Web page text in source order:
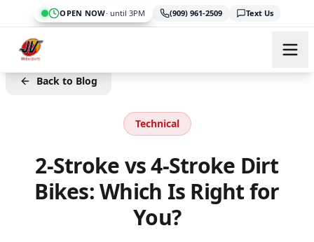
Skip to main content
OPEN NOW· until 3PM (909) 961-2509 Text Us
Back to Blog
Technical
2-Stroke vs 4-Stroke Dirt
Bikes: Which Is Right for
You?